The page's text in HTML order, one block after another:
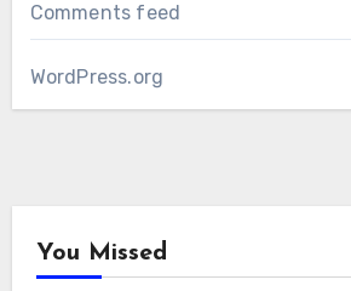
Comments feed
WordPress.org
You Missed